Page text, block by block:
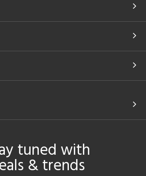
tuned with
& trends